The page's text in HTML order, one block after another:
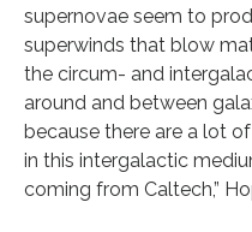
supernovae seem to
superwinds that blow
the circum- and
around and between
because there are a lot
in this intergalactic
coming from Caltech,”